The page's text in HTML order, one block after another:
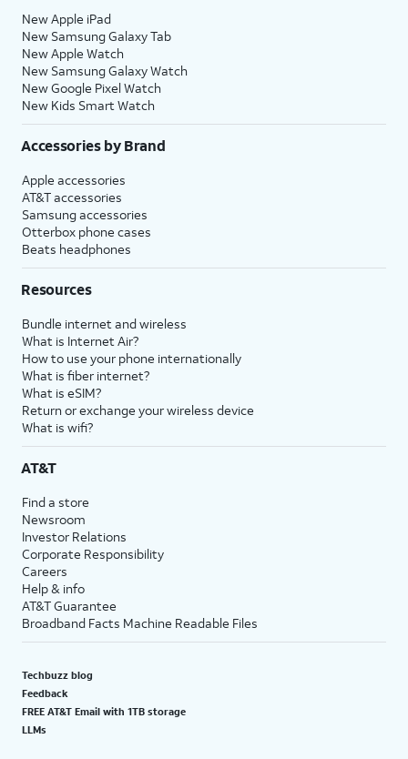
New Apple iPad
New Samsung Galaxy Tab
New Apple Watch
New Samsung Galaxy Watch
New Google Pixel Watch
New Kids Smart Watch
Accessories by Brand
Apple accessories
AT&T accessories
Samsung accessories
Otterbox phone cases
Beats headphones
Resources
Bundle internet and wireless
What is Internet Air?
How to use your phone internationally
What is fiber internet?
What is eSIM?
Return or exchange your wireless device
What is wifi?
AT&T
Find a store
Newsroom
Investor Relations
Corporate Responsibility
Careers
Help & info
AT&T Guarantee
Broadband Facts Machine Readable Files
Techbuzz blog
Feedback
FREE AT&T Email with 1TB storage
LLMs